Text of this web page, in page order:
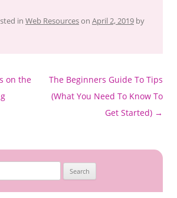
in Web Resourceson April 2, 2019 by
on the
The Beginners Guide To Tips
(What You Need To Know To
Get Started) →